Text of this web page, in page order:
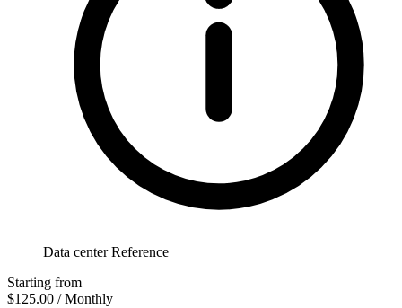
Data center Reference
Starting from
$125.00 / Monthly